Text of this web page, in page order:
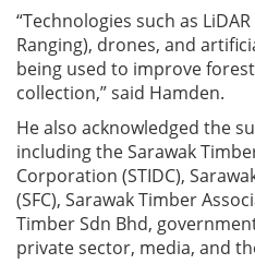
“Technologies such as
Ranging), drones, and
being used to improve
collection,” said Hamden.
He also acknowledged the
including the Sarawak
Corporation (STIDC),
(SFC), Sarawak Timber
Timber Sdn Bhd,
private sector, media, and